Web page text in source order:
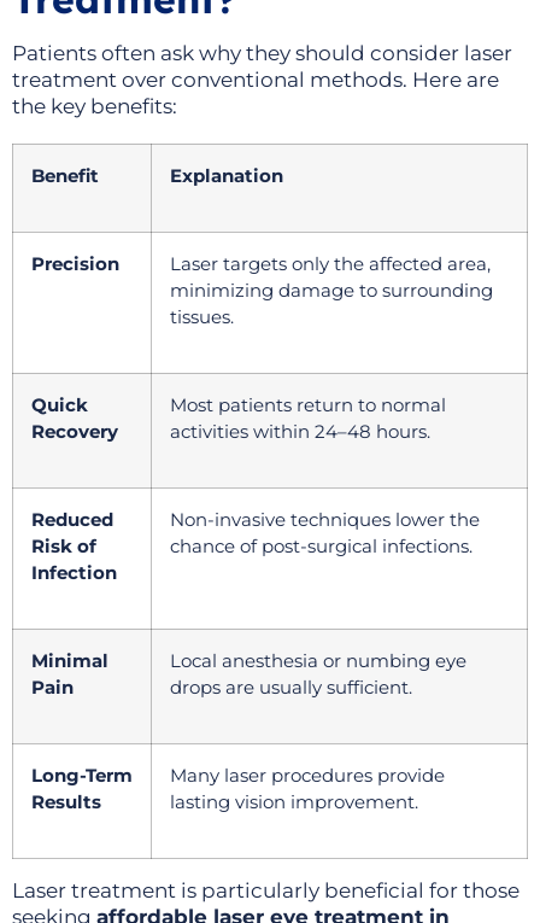
Patients often ask why they should consider laser
treatment over conventional methods. Here are
the key benefits:
Benefit Explanation
Precision
Laser targets only the affected area,
minimizing damage to surrounding
tissues.
Quick
Recovery
Most patients return to normal
activities within 24–48 hours.
Reduced
Risk of
Infection
Non-invasive techniques lower the
chance of post-surgical infections.
Minimal
Pain
Local anesthesia or numbing eye
drops are usually sufficient.
Long-Term
Results
Many laser procedures provide
lasting vision improvement.
Laser treatment is particularly beneficial for those
seeking affordable laser eye treatment in